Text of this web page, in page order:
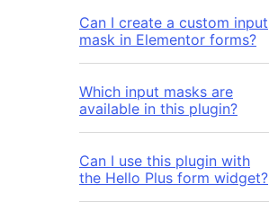
Can I create a custom input
mask in Elementor forms?
Which input masks are
available in this plugin?
Can I use this plugin with
the Hello Plus form widget?